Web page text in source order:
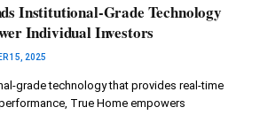
Institutional-Grade Technology
Individual Investors
15, 2025
grade technology that provides real-time
True Home empowers